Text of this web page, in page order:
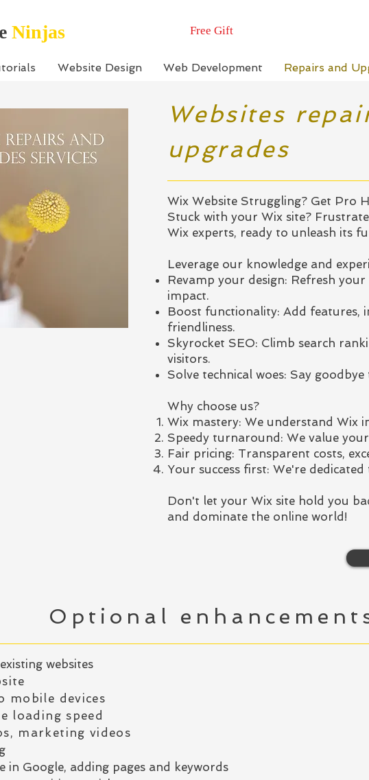
Ninjas Free Gift
Website Design Web Development Repairs and
Websites
upgrades
Wix Website Struggling? Get Pro
Stuck with your Wix site?
Wix experts, ready to unleash its
Leverage our knowledge and
Revamp your design: Refresh
impact.
Boost functionality: Add features,
friendliness.
Skyrocket SEO: Climb search
visitors.
Solve technical woes: Say
Why choose us?
Wix mastery: We understand Wix
Speedy turnaround: We value
Fair pricing: Transparent costs,
Your success first: We're
Don't let your Wix site hold you
and dominate the online world!
Optional
websites
mobile devices
loading speed
marketing videos
in Google, adding pages and keywords